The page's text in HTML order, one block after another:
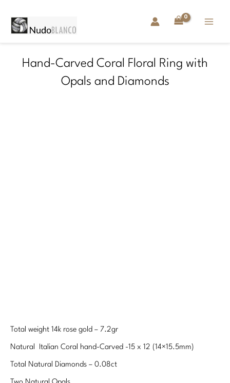
content
Hand-Carved Coral Floral Ring with
Opals and Diamonds
Total weight 14k rose gold – 7.2gr
Natural Italian Coral hand-Carved -15 x 12 (14×15.5mm)
Total Natural Diamonds – 0.08ct